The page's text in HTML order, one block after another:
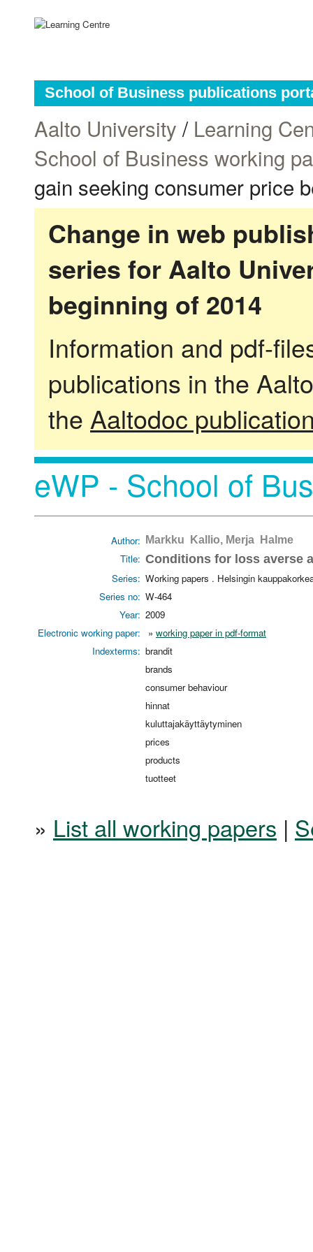
School of Business publications
Aalto University / Learning
School of Business working
gain seeking consumer price
Change in web
series for Aalto
beginning of 2014
Information and pdf-
publications in the
the Aaltodoc
eWP - School of
Author: Markku Kallio, Merja Halme
Title: Conditions for loss averse
Series: Working papers . Helsingin
Series no: W-464
Year: 2009
Electronic working paper:
» working paper in pdf-format
Indexterms: brandit
brands
consumer behaviour
hinnat
kuluttajakäyttäytyminen
prices
products
tuotteet
» List all working papers |